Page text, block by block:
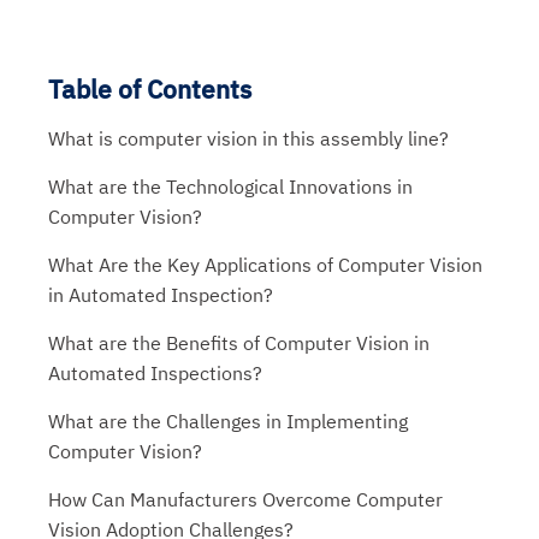
Table of Contents
What is computer vision in this assembly line?
What are the Technological Innovations in
Computer Vision?
What Are the Key Applications of Computer Vision
in Automated Inspection?
What are the Benefits of Computer Vision in
Automated Inspections?
What are the Challenges in Implementing
Computer Vision?
How Can Manufacturers Overcome Computer
Vision Adoption Challenges?